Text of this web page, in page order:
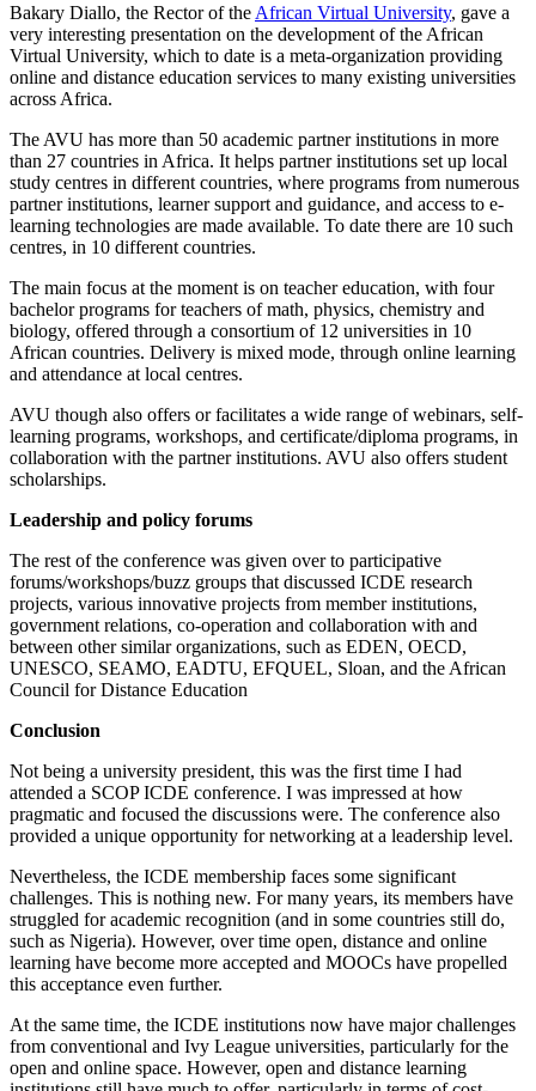
Bakary Diallo, the Rector of the African Virtual University, gave a
very interesting presentation on the development of the African
Virtual University, which to date is a meta-organization providing
online and distance education services to many existing universities
across Africa.
The AVU has more than 50 academic partner institutions in more
than 27 countries in Africa. It helps partner institutions set up local
study centres in different countries, where programs from numerous
partner institutions, learner support and guidance, and access to e-
learning technologies are made available. To date there are 10 such
centres, in 10 different countries.
The main focus at the moment is on teacher education, with four
bachelor programs for teachers of math, physics, chemistry and
biology, offered through a consortium of 12 universities in 10
African countries. Delivery is mixed mode, through online learning
and attendance at local centres.
AVU though also offers or facilitates a wide range of webinars, self-
learning programs, workshops, and certificate/diploma programs, in
collaboration with the partner institutions. AVU also offers student
scholarships.
Leadership and policy forums
The rest of the conference was given over to participative
forums/workshops/buzz groups that discussed ICDE research
projects, various innovative projects from member institutions,
government relations, co-operation and collaboration with and
between other similar organizations, such as EDEN, OECD,
UNESCO, SEAMO, EADTU, EFQUEL, Sloan, and the African
Council for Distance Education
Conclusion
Not being a university president, this was the first time I had
attended a SCOP ICDE conference. I was impressed at how
pragmatic and focused the discussions were. The conference also
provided a unique opportunity for networking at a leadership level.
Nevertheless, the ICDE membership faces some significant
challenges. This is nothing new. For many years, its members have
struggled for academic recognition (and in some countries still do,
such as Nigeria). However, over time open, distance and online
learning have become more accepted and MOOCs have propelled
this acceptance even further.
At the same time, the ICDE institutions now have major challenges
from conventional and Ivy League universities, particularly for the
open and online space. However, open and distance learning